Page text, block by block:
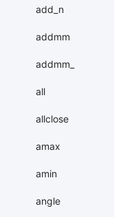
add_n
addmm
addmm_
all
allclose
amax
amin
angle